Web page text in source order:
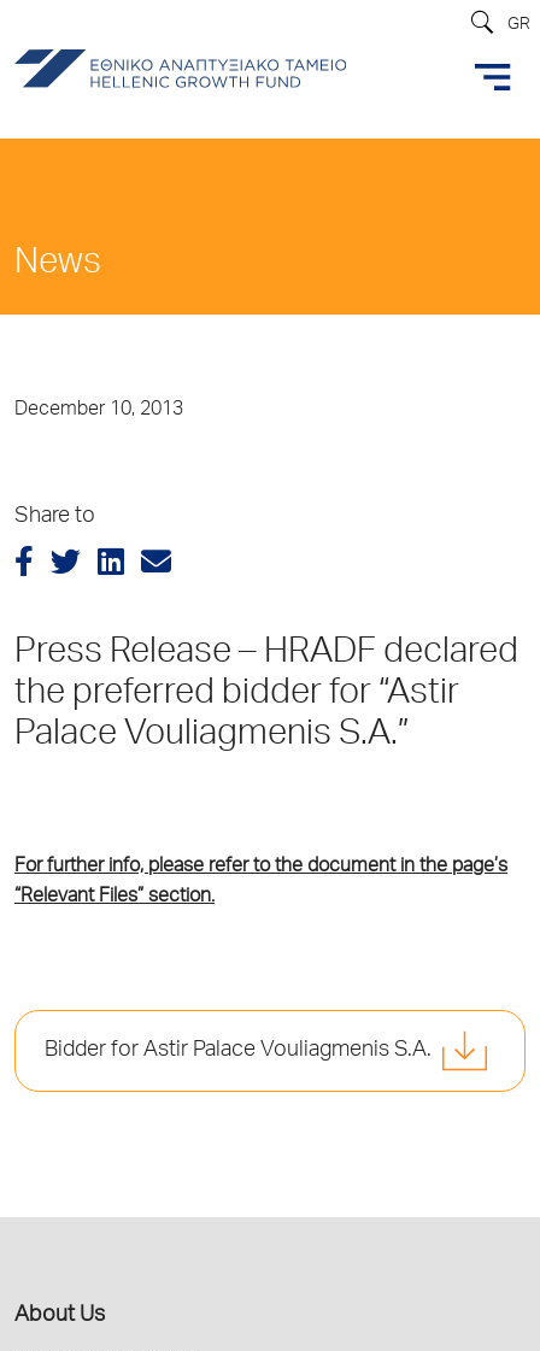
GR
News
December 10, 2013
Share to
Press Release – HRADF declared
the preferred bidder for “Astir
Palace Vouliagmenis S.A.”
For further info, please refer to the document in the page’s
“Relevant Files” section.
Bidder for Astir Palace Vouliagmenis S.A.
About Us